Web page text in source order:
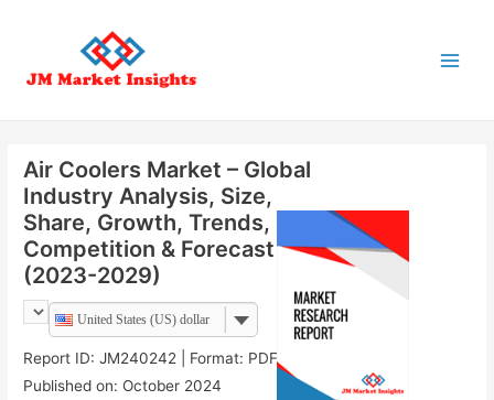
Air Coolers Market – Global
Industry Analysis, Size,
Share, Growth, Trends,
Competition & Forecast
(2023-2029)
United States (US) dollar
Report ID: JM240242 | Format: PDF |
Published on: October 2024